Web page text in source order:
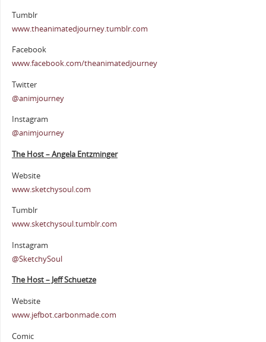
Tumblr
www.theanimatedjourney.tumblr.com
Facebook
www.facebook.com/theanimatedjourney
Twitter
@animjourney
Instagram
@animjourney
The Host – Angela Entzminger
Website
www.sketchysoul.com
Tumblr
www.sketchysoul.tumblr.com
Instagram
@SketchySoul
The Host – Jeff Schuetze
Website
www.jefbot.carbonmade.com
Comic